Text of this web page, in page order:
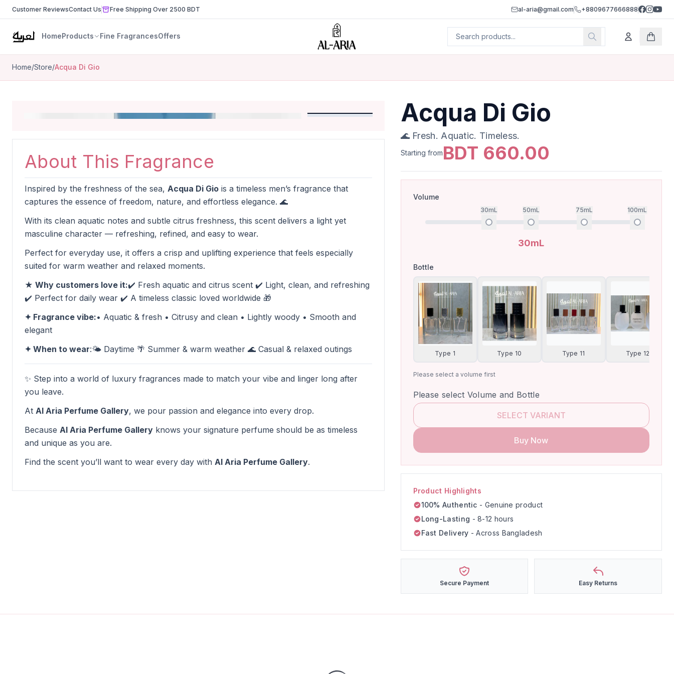
Customer ReviewsContact Us Free Shipping Over 2500 BDT al-aria@gmail.com +8809677666888
HomeProducts Fine FragrancesOffers
Home/Store/Acqua Di Gio
About This Fragrance
Inspired by the freshness of the sea, Acqua Di Gio is a timeless men’s fragrance that
captures the essence of freedom, nature, and effortless elegance. 🌊
With its clean aquatic notes and subtle citrus freshness, this scent delivers a light yet
masculine character — refreshing, refined, and easy to wear.
Perfect for everyday use, it offers a crisp and uplifting experience that feels especially
suited for warm weather and relaxed moments.
★ Why customers love it:✔️ Fresh aquatic and citrus scent ✔️ Light, clean, and refreshing
✔️ Perfect for daily wear ✔️ A timeless classic loved worldwide 🎁
✦ Fragrance vibe:• Aquatic & fresh • Citrusy and clean • Lightly woody • Smooth and
elegant
✦ When to wear:🌤️ Daytime 🌴 Summer & warm weather 🌊 Casual & relaxed outings
✨ Step into a world of luxury fragrances made to match your vibe and linger long after
you leave.
At Al Aria Perfume Gallery, we pour passion and elegance into every drop.
Because Al Aria Perfume Gallery knows your signature perfume should be as timeless
and unique as you are.
Find the scent you’ll want to wear every day with Al Aria Perfume Gallery.
Acqua Di Gio
🌊 Fresh. Aquatic. Timeless.
Starting fromBDT 660.00
Volume
30mL 50mL 75mL 100mL
30mL
Bottle
Type 1 Type 10 Type 11 Type 12
Please select a volume first
Please select Volume and Bottle
SELECT VARIANT
Buy Now
Product Highlights
100% Authentic - Genuine product
Long-Lasting - 8-12 hours
Fast Delivery - Across Bangladesh
Secure Payment Easy Returns